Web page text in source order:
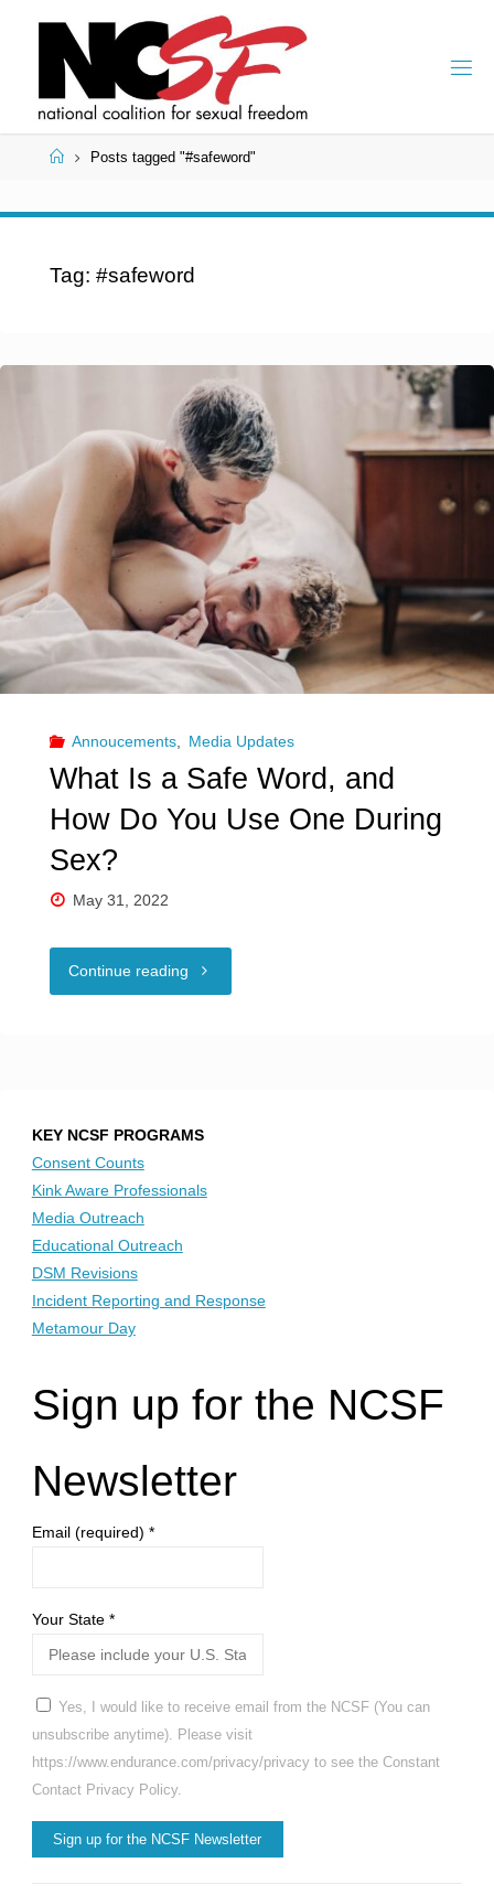
HomePosts tagged "#safeword"
Tag: #safeword
Annoucements Media Updates
What Is a Safe Word, and
How Do You Use One During
Sex?
May 31, 2022
Continue reading "What
Do
Use
During
KEY NCSF PROGRAMS
Consent Counts
Kink Aware Professionals
Media Outreach
Educational Outreach
DSM Revisions
Incident Reporting and Response
Metamour Day
Sign up for the NCSF
Newsletter
Email (required) *
Your State *
Yes, I would like to receive email from the NCSF (You can
unsubscribe anytime). Please visit
https://www.endurance.com/privacy/privacy to see the Constant
Contact Privacy Policy.